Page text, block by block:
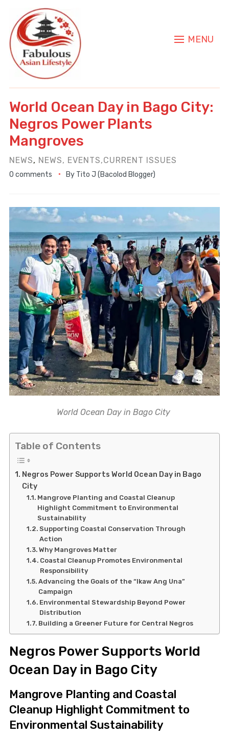
MENU
World Ocean Day in Bago City:
Negros Power Plants
Mangroves
NEWS, NEWS, EVENTS,CURRENT ISSUES
0 comments By Tito J (Bacolod Blogger)
World Ocean Day in Bago City
Table of Contents
Negros Power Supports World Ocean Day in Bago
City
Mangrove Planting and Coastal Cleanup
Highlight Commitment to Environmental
Sustainability
Supporting Coastal Conservation Through
Action
Why Mangroves Matter
Coastal Cleanup Promotes Environmental
Responsibility
Advancing the Goals of the “Ikaw Ang Una”
Campaign
Environmental Stewardship Beyond Power
Distribution
Building a Greener Future for Central Negros
Negros Power Supports World
Ocean Day in Bago City
Mangrove Planting and Coastal
Cleanup Highlight Commitment to
Environmental Sustainability